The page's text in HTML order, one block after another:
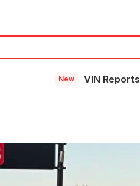
New VIN Reports